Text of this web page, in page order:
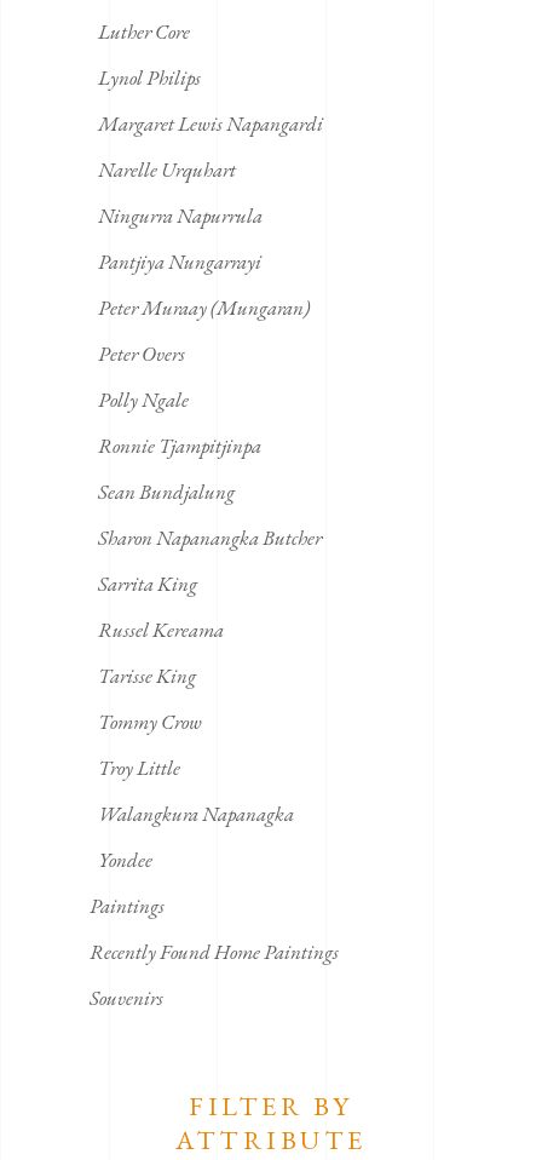
Luther Core
Lynol Philips
Margaret Lewis Napangardi
Narelle Urquhart
Ningurra Napurrula
Pantjiya Nungarrayi
Peter Muraay (Mungaran)
Peter Overs
Polly Ngale
Ronnie Tjampitjinpa
Sean Bundjalung
Sharon Napanangka Butcher
Sarrita King
Russel Kereama
Tarisse King
Tommy Crow
Troy Little
Walangkura Napanagka
Yondee
Paintings
Recently Found Home Paintings
Souvenirs
FILTER BY
ATTRIBUTE